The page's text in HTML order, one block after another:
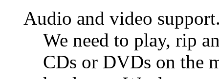
Audio and video
We need to play, rip
CDs or DVDs on the